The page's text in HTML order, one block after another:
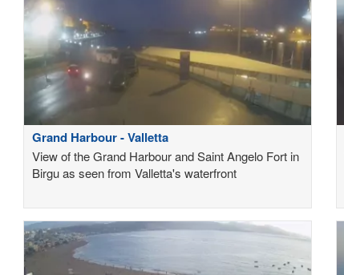
Grand Harbour - Valletta
View of the Grand Harbour and Saint Angelo Fort in
Birgu as seen from Valletta's waterfront